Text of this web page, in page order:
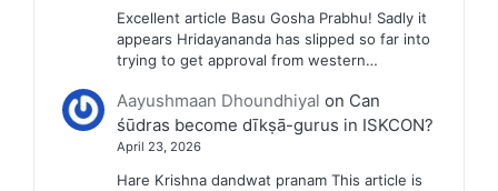
Excellent article Basu Gosha Prabhu! Sadly it
appears Hridayananda has slipped so far into
trying to get approval from western…
Aayushmaan Dhoundhiyal on Can
śūdras become dīkṣā-gurus in ISKCON?
April 23, 2026
Hare Krishna dandwat pranam This article is